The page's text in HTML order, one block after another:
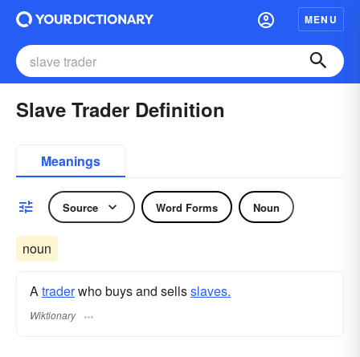
MENU
Slave Trader Definition
Meanings
Source Word Forms Noun
noun
Atraderwho buys and sellsslaves.
Wiktionary